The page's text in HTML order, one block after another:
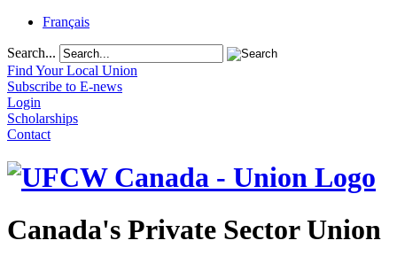
Français
Search...
Find Your Local Union
Subscribe to E-news
Login
Scholarships
Contact
Canada's Private Sector Union